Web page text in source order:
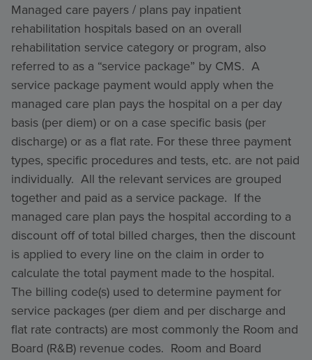
Managed care payers / plans pay inpatient
rehabilitation hospitals based on an overall
rehabilitation service category or program, also
referred to as a “service package” by CMS. A
service package payment would apply when the
managed care plan pays the hospital on a per day
basis (per diem) or on a case specific basis (per
discharge) or as a flat rate. For these three payment
types, specific procedures and tests, etc. are not paid
individually. All the relevant services are grouped
together and paid as a service package. If the
managed care plan pays the hospital according to a
discount off of total billed charges, then the discount
is applied to every line on the claim in order to
calculate the total payment made to the hospital.
The billing code(s) used to determine payment for
service packages (per diem and per discharge and
flat rate contracts) are most commonly the Room and
Board (R&B) revenue codes. Room and Board